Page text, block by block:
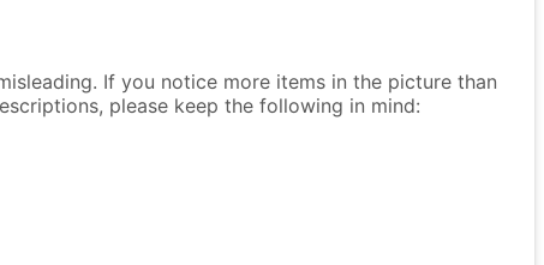
If you notice more items in the picture than
please keep the following in mind: